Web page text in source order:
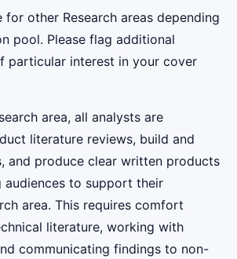
for other Research areas depending
pool. Please flag additional
particular interest in your cover
area, all analysts are
literature reviews, build and
and produce clear written products
to support their
area. This requires comfort
literature, working with
communicating findings to non-